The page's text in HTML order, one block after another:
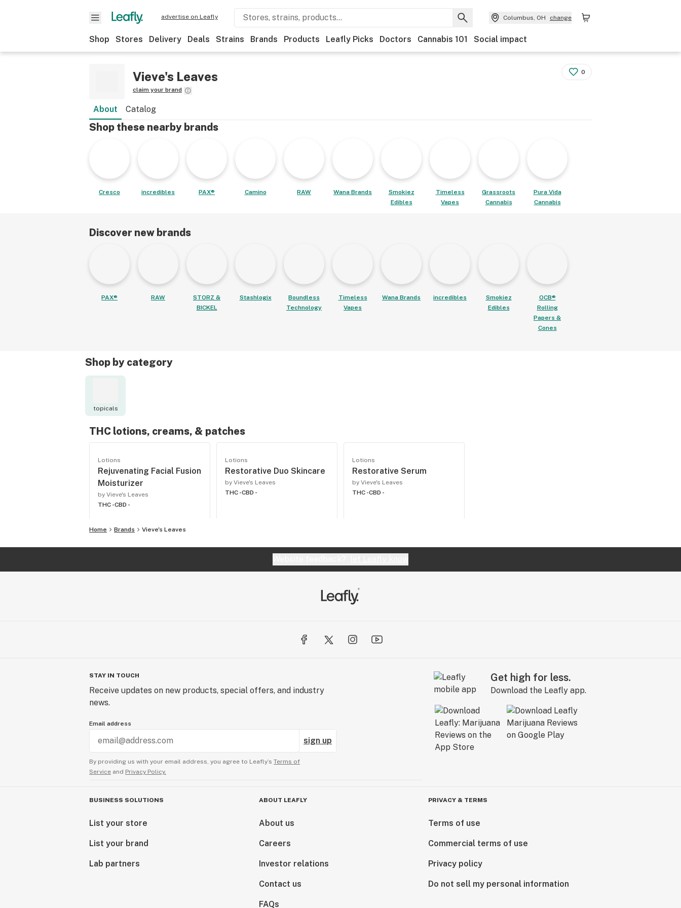
advertise on Leafly Columbus, OH change
Shop Stores Delivery Deals Strains Brands Products Leafly Picks Doctors Cannabis 101 Social impact
Vieve's Leaves
claim your brand
0
About Catalog
Shop these nearby brands
Cresco incredibles PAX® Camino RAW Wana Brands
Smokiez
Edibles
Timeless
Vapes
Grassroots
Cannabis
Pura Vida
Cannabis
Discover new brands
PAX® RAW
STORZ &
BICKEL
Stashlogix
Boundless
Technology
Timeless
Vapes
Wana Brands incredibles
Smokiez
Edibles
OCB®
Rolling
Papers &
Cones
Shop by category
topicals
THC lotions, creams, & patches
Lotions
Rejuvenating Facial Fusion
Moisturizer
by Vieve's Leaves
THC -CBD -
Lotions
Restorative Duo Skincare
by Vieve's Leaves
THC -CBD -
Lotions
Restorative Serum
by Vieve's Leaves
THC -CBD -
Home Brands Vieve's Leaves
STAY IN TOUCH
Receive updates on new products, special offers, and industry
news.
Email address
sign up
By providing us with your email address, you agree to Leafly’s Terms of
Service and Privacy Policy.
Get high for less.
Download the Leafly app.
BUSINESS SOLUTIONS
List your store
List your brand
Lab partners
ABOUT LEAFLY
About us
Careers
Investor relations
Contact us
FAQs
PRIVACY & TERMS
Terms of use
Commercial terms of use
Privacy policy
Do not sell my personal information